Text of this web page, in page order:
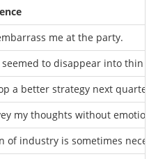
me at the party.
to disappear into thin
a better strategy next
my thoughts without
of industry is sometimes